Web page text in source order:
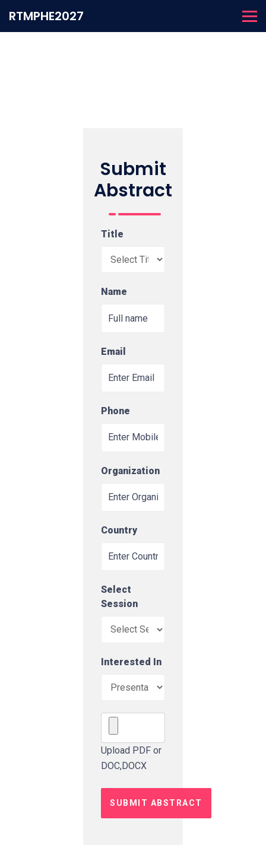
RTMPHE2027
Submit
Abstract
Title
Name
Email
Phone
Organization
Country
Select
Session
Interested In
Upload PDF or
DOC,DOCX